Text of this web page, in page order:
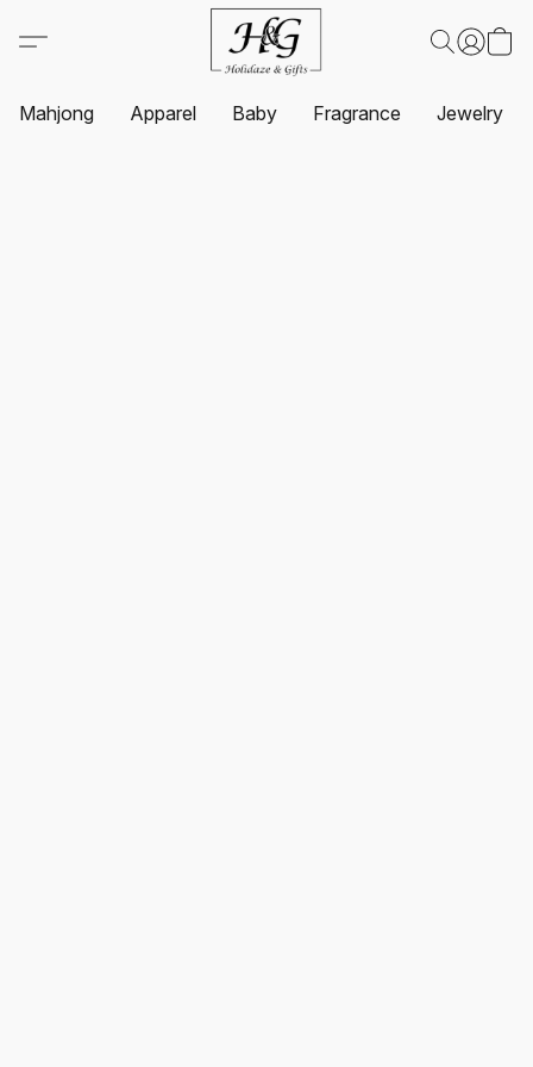
Mahjong Apparel Baby Fragrance Jewelry